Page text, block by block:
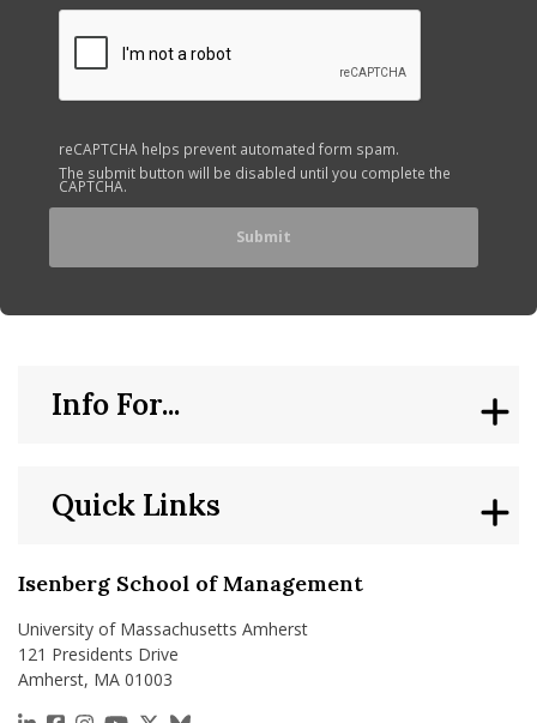
reCAPTCHA helps prevent automated form spam.
The submit button will be disabled until you complete the
CAPTCHA.
Isenberg School of Management
University of Massachusetts Amherst
121 Presidents Drive
Amherst, MA 01003
Quick Links
Info For...